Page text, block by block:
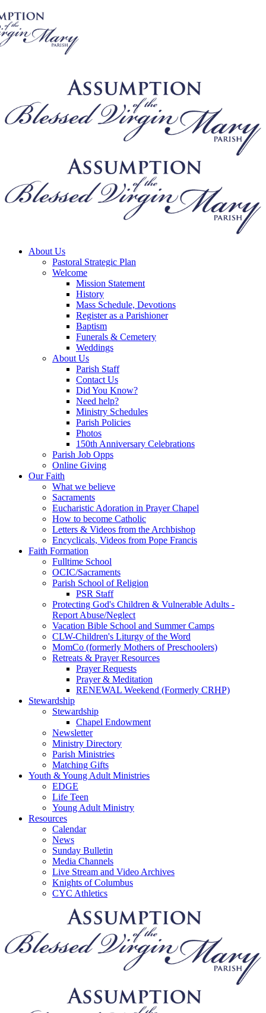
About Us
Pastoral Strategic Plan
Welcome
Mission Statement
History
Mass Schedule, Devotions
Register as a Parishioner
Baptism
Funerals & Cemetery
Weddings
About Us
Parish Staff
Contact Us
Did You Know?
Need help?
Ministry Schedules
Parish Policies
Photos
150th Anniversary Celebrations
Parish Job Opps
Online Giving
Our Faith
What we believe
Sacraments
Eucharistic Adoration in Prayer Chapel
How to become Catholic
Letters & Videos from the Archbishop
Encyclicals, Videos from Pope Francis
Faith Formation
Fulltime School
OCIC/Sacraments
Parish School of Religion
PSR Staff
Protecting God's Children & Vulnerable Adults -
Report Abuse/Neglect
Vacation Bible School and Summer Camps
CLW-Children's Liturgy of the Word
MomCo (formerly Mothers of Preschoolers)
Retreats & Prayer Resources
Prayer Requests
Prayer & Meditation
RENEWAL Weekend (Formerly CRHP)
Stewardship
Stewardship
Chapel Endowment
Newsletter
Ministry Directory
Parish Ministries
Matching Gifts
Youth & Young Adult Ministries
EDGE
Life Teen
Young Adult Ministry
Resources
Calendar
News
Sunday Bulletin
Media Channels
Live Stream and Video Archives
Knights of Columbus
CYC Athletics